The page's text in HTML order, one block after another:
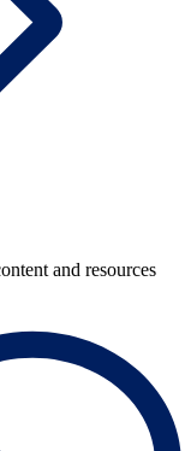
and resources